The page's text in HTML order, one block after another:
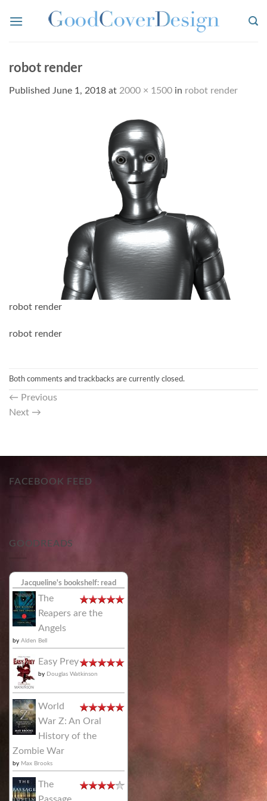
robot render
Published June 1, 2018 at 2000 × 1500 in robot render
robot render
robot render
Both comments and trackbacks are currently closed.
← Previous
Next →
FACEBOOK FEED
GOODREADS
Jacqueline's bookshelf: read
The
Reapers are the
Angels
by Alden Bell
Easy Prey
by Douglas Watkinson
World
War Z: An Oral
History of the
Zombie War
by Max Brooks
The